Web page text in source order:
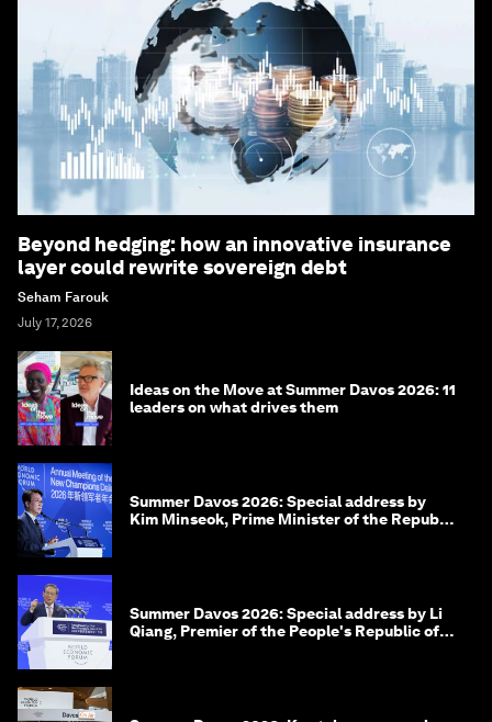
Beyond hedging: how an innovative insurance
layer could rewrite sovereign debt
Seham Farouk
July 17, 2026
Ideas on the Move at Summer Davos 2026: 11
leaders on what drives them
Summer Davos 2026: Special address by
Kim Minseok, Prime Minister of the Republic
Summer Davos 2026: Special address by Li
Qiang, Premier of the People's Republic of